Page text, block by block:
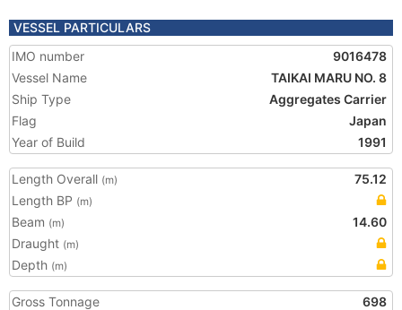
VESSEL PARTICULARS
IMO number
9016478
Vessel Name
TAIKAI MARU NO. 8
Ship Type
Aggregates Carrier
Flag
Japan
Year of Build
1991
Length Overall (m)
75.12
Length BP (m)
Beam (m)
14.60
Draught (m)
Depth (m)
Gross Tonnage
698